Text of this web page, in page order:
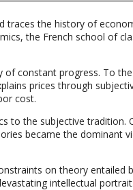
traces the history of
the French school of
constant progress. To
prices through
cost.
to the subjective tradition.
became the dominant
on theory entailed
intellectual